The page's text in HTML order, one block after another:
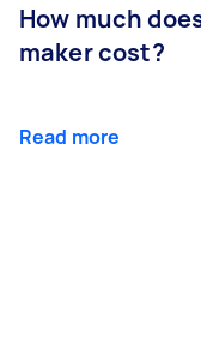
How much
maker cost?
Read more